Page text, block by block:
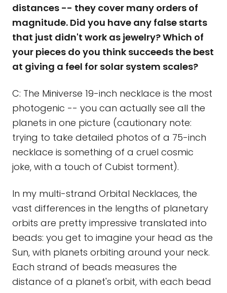
distances -- they cover many orders of
magnitude. Did you have any false starts
that just didn't work as jewelry? Which of
your pieces do you think succeeds the best
at giving a feel for solar system scales?
C: The Miniverse 19-inch necklace is the most
photogenic -- you can actually see all the
planets in one picture (cautionary note:
trying to take detailed photos of a 75-inch
necklace is something of a cruel cosmic
joke, with a touch of Cubist torment).
In my multi-strand Orbital Necklaces, the
vast differences in the lengths of planetary
orbits are pretty impressive translated into
beads: you get to imagine your head as the
Sun, with planets orbiting around your neck.
Each strand of beads measures the
distance of a planet's orbit, with each bead